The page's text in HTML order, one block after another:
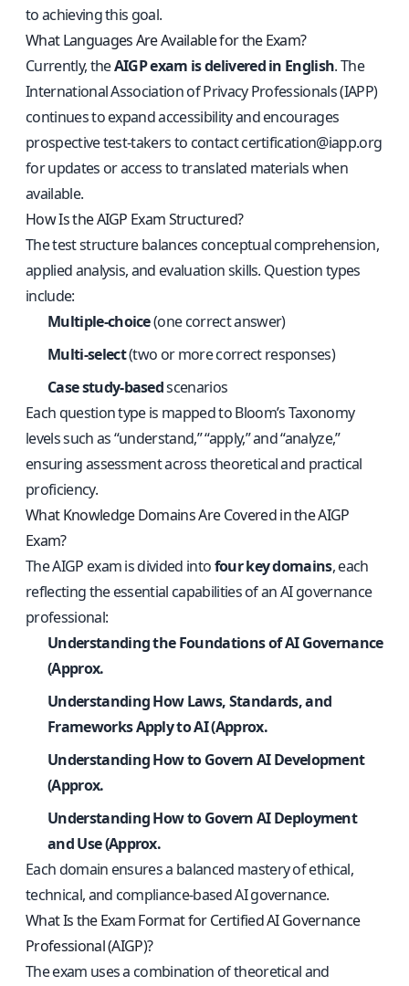
to achieving this goal.
What Languages Are Available for the Exam?
Currently, theAIGP exam is delivered in English. The
International Association of Privacy Professionals (IAPP)
continues to expand accessibility and encourages
prospective test-takers to contactcertification@iapp.org
for updates or access to translated materials when
available.
How Is the AIGP Exam Structured?
The test structure balances conceptual comprehension,
applied analysis, and evaluation skills. Question types
include:
Multiple-choice(one correct answer)
Multi-select(two or more correct responses)
Case study-basedscenarios
Each question type is mapped to Bloom’s Taxonomy
levels such as “understand,” “apply,” and “analyze,”
ensuring assessment across theoretical and practical
proficiency.
What Knowledge Domains Are Covered in the AIGP
Exam?
The AIGP exam is divided intofour key domains, each
reflecting the essential capabilities of an AI governance
professional:
Understanding the Foundations of AI Governance
(Approx.
Understanding How Laws, Standards, and
Frameworks Apply to AI (Approx.
Understanding How to Govern AI Development
(Approx.
Understanding How to Govern AI Deployment
and Use (Approx.
Each domain ensures a balanced mastery of ethical,
technical, and compliance-based AI governance.
What Is the Exam Format for Certified AI Governance
Professional (AIGP)?
The exam uses a combination of theoretical and